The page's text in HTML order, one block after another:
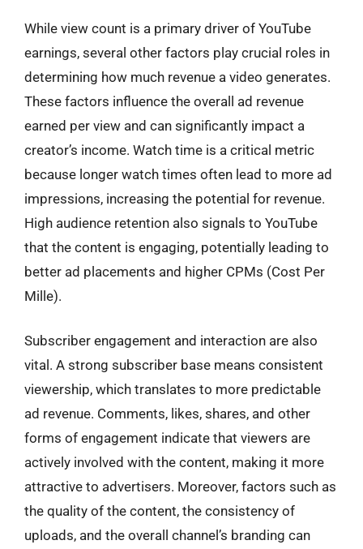
While view count is a primary driver of YouTube
earnings, several other factors play crucial roles in
determining how much revenue a video generates.
These factors influence the overall ad revenue
earned per view and can significantly impact a
creator’s income. Watch time is a critical metric
because longer watch times often lead to more ad
impressions, increasing the potential for revenue.
High audience retention also signals to YouTube
that the content is engaging, potentially leading to
better ad placements and higher CPMs (Cost Per
Mille).
Subscriber engagement and interaction are also
vital. A strong subscriber base means consistent
viewership, which translates to more predictable
ad revenue. Comments, likes, shares, and other
forms of engagement indicate that viewers are
actively involved with the content, making it more
attractive to advertisers. Moreover, factors such as
the quality of the content, the consistency of
uploads, and the overall channel’s branding can